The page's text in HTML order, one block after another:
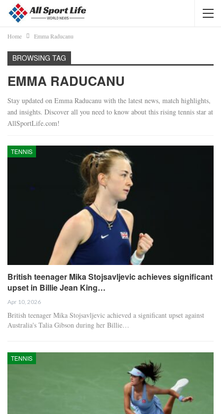
Home Emma Raducanu
BROWSING TAG
EMMA RADUCANU
Stay updated on Emma Raducanu with the latest news, match highlights,
and insights. Discover all you need to know about this rising tennis star at
AllSportLife.com!
TENNIS
British teenager Mika Stojsavljevic achieves significant
upset in Billie Jean King…
Apr 10, 2026
British teenager Mika Stojsavljevic achieved a significant upset against
Australia's Talia Gibson during her Billie…
TENNIS